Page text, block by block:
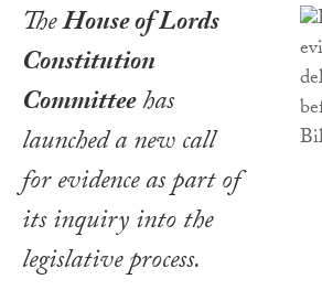
TheHouse of Lords
Constitution
Committeehas
launched a new call
for evidence as part of
its inquiry into the
legislative process.